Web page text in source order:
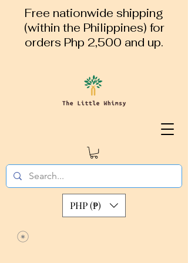
Free nationwide shipping
(within the Philippines) for
orders Php 2,500 and up.
PHP (₱)